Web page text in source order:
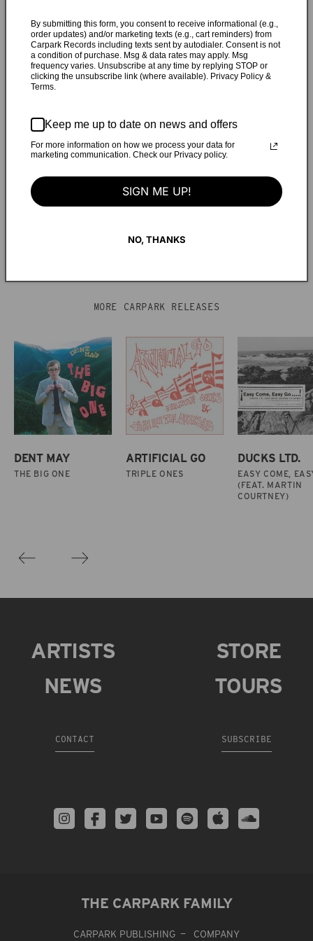
each time I've visited since I feel a stronger pull to move
back. I live in a place that I recognize is a terrible fit for me,
but the people I love are here and I've built a life around
them. During my last visit I conclusively made the decision
to move back to Florida and prioritize my wellbeing, but
possible. This song is ultimately about trying to determine
if being lonely in the perfect environment or having
companionship in a place that makes me feel unwell would
make me happier, and whether or not I'll ever be able to find
the right balance."
MORE CARPARK RELEASES
DENT MAY
THE BIG ONE
ARTIFICIAL GO
TRIPLE ONES
DUCKS LTD.
EASY COME,
(FEAT. MARTIN
COURTNEY)
ARTISTS
NEWS
STORE
TOURS
CONTACT SUBSCRIBE
THE CARPARK FAMILY
CARPARK PUBLISHING COMPANY
By submitting this form, you consent to receive informational (e.g.,
order updates) and/or marketing texts (e.g., cart reminders) from
Carpark Records including texts sent by autodialer. Consent is not
a condition of purchase. Msg & data rates may apply. Msg
frequency varies. Unsubscribe at any time by replying STOP or
clicking the unsubscribe link (where available). Privacy Policy &
Terms.
Keep me up to date on news and offers
For more information on how we process your data for
marketing communication. Check our Privacy policy.
SIGN ME UP!
NO, THANKS